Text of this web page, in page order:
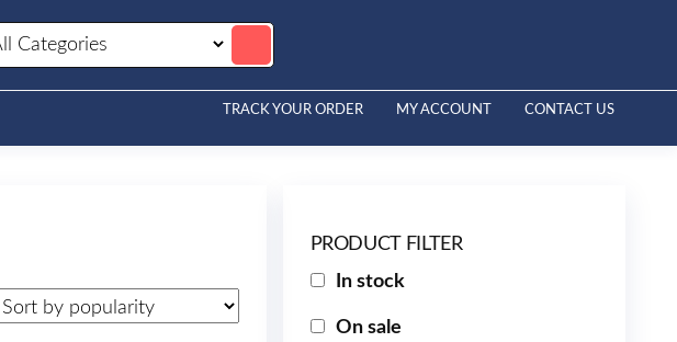
TRACK YOUR ORDER MY ACCOUNT CONTACT US
PRODUCT FILTER
In stock
On sale